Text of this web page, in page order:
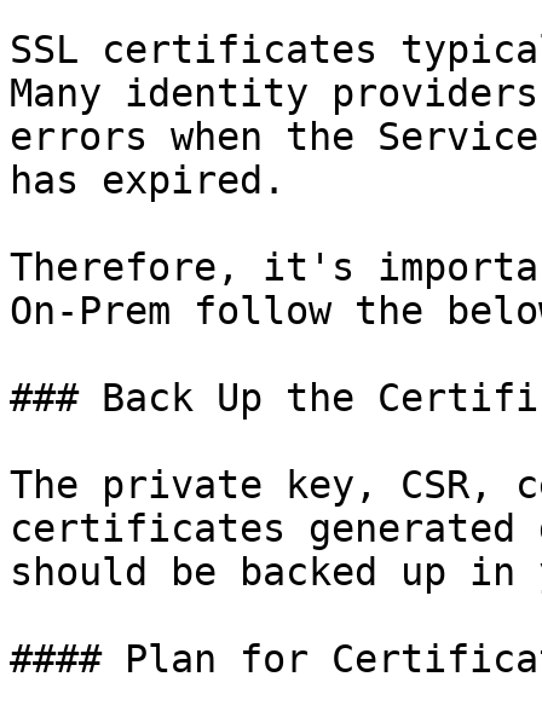
SSL certificates
Many identity
errors when the
has expired.
Therefore, it's
On-Prem follow the
### Back Up the
The private key, CSR,
certificates generated
should be backed up
#### Plan for